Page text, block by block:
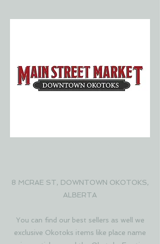
8 MCRAE ST, DOWNTOWN OKOTOKS,
ALBERTA
You can find our best sellers as well we
exclusive Okotoks items like place name